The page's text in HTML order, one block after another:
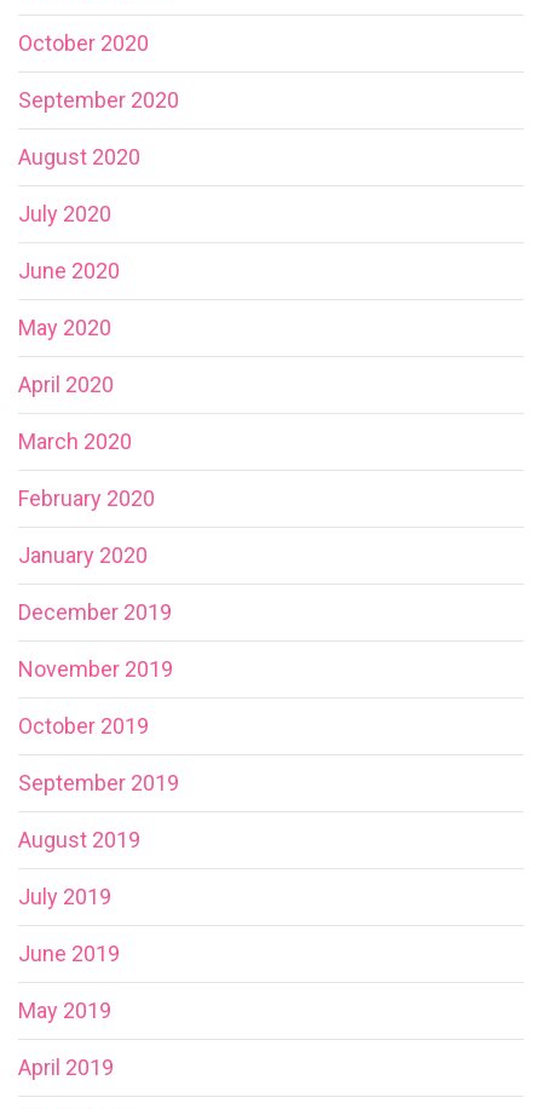
October 2020
September 2020
August 2020
July 2020
June 2020
May 2020
April 2020
March 2020
February 2020
January 2020
December 2019
November 2019
October 2019
September 2019
August 2019
July 2019
June 2019
May 2019
April 2019